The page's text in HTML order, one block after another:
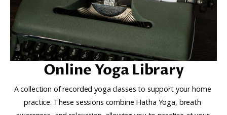
Online Yoga Library
A collection of recorded yoga classes to support your home
practice. These sessions combine Hatha Yoga, breath